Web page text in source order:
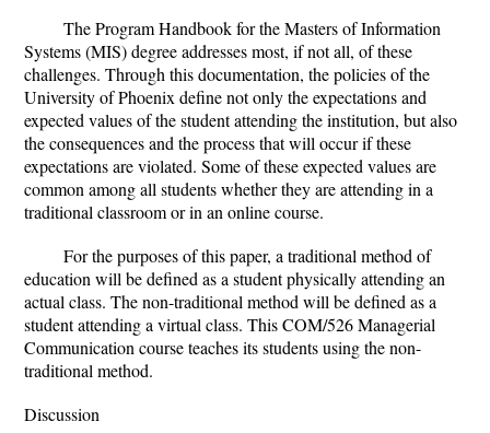
The Program Handbook for the Masters of Information
Systems (MIS) degree addresses most, if not all, of these
challenges. Through this documentation, the policies of the
University of Phoenix define not only the expectations and
expected values of the student attending the institution, but also
the consequences and the process that will occur if these
expectations are violated. Some of these expected values are
common among all students whether they are attending in a
traditional classroom or in an online course.
For the purposes of this paper, a traditional method of
education will be defined as a student physically attending an
actual class. The non-traditional method will be defined as a
student attending a virtual class. This COM/526 Managerial
Communication course teaches its students using the non-
traditional method.
Discussion